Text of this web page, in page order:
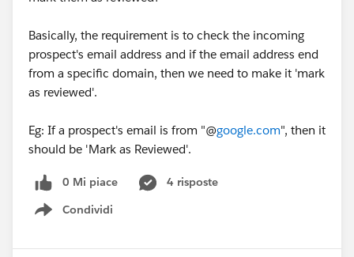
Basically, the requirement is to check the incoming
prospect's email address and if the email address end
from a specific domain, then we need to make it 'mark
as reviewed'.
Eg: If a prospect's email is from "@google.com", then it
should be 'Mark as Reviewed'.
0 Mi piace
4 risposte
Condividi
Show menu